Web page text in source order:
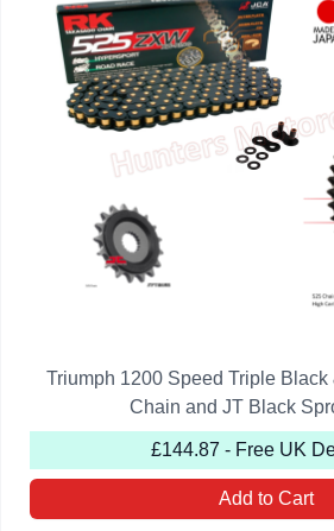
Triumph 1200 Speed Triple
Chain and JT Black
£144.87 - Free UK
Add to Cart